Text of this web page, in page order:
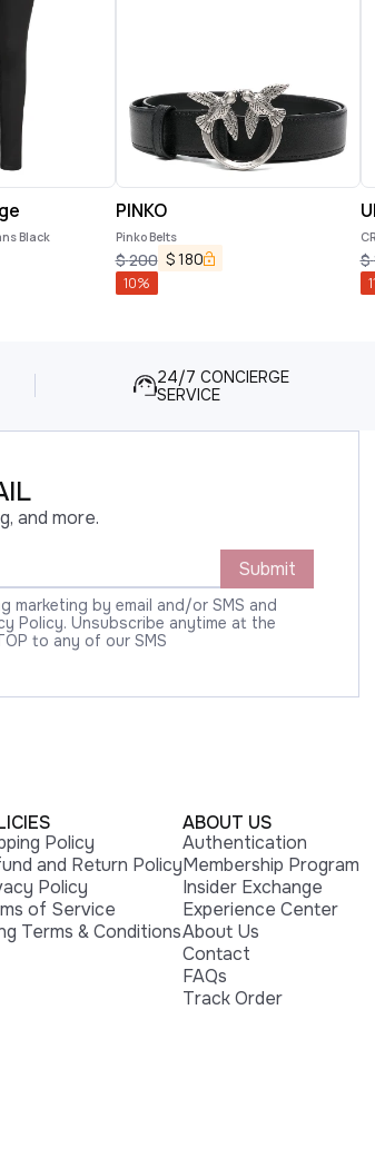
Black
PINKO
Pinko Belts
$200 $180
10%
$
24/7 CONCIERGE
SERVICE
and more.
Submit
marketing by email and/or SMS and
Policy. Unsubscribe anytime at the
to any of our SMS
Policy
and Return Policy
Policy
of Service
Terms & Conditions
ABOUT US
Authentication
Membership Program
Insider Exchange
Experience Center
About Us
Contact
FAQs
Track Order